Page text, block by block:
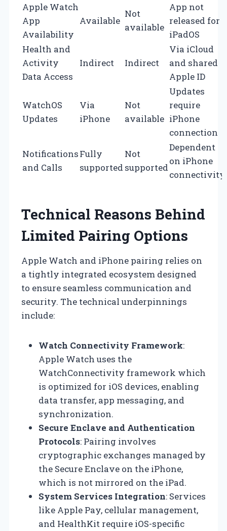
Apple Watch
App
Availability
Available
Not
available
App not
released for
iPadOS
Health and
Activity
Data Access
Indirect Indirect
Via iCloud
and shared
Apple ID
WatchOS
Updates
Via
iPhone
Not
available
Updates
require
iPhone
connection
Notifications
and Calls
Fully
supported
Not
supported
Dependent
on iPhone
connectivity
Technical Reasons Behind
Limited Pairing Options
Apple Watch and iPhone pairing relies on
a tightly integrated ecosystem designed
to ensure seamless communication and
security. The technical underpinnings
include:
Watch Connectivity Framework:
Apple Watch uses the
WatchConnectivity framework which
is optimized for iOS devices, enabling
data transfer, app messaging, and
synchronization.
Secure Enclave and Authentication
Protocols: Pairing involves
cryptographic exchanges managed by
the Secure Enclave on the iPhone,
which is not mirrored on the iPad.
System Services Integration: Services
like Apple Pay, cellular management,
and HealthKit require iOS-specific